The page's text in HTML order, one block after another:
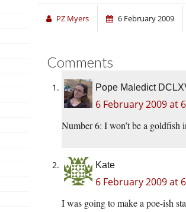
PZ Myers 6 February 2009
Comments
Pope Maledict
6 February 2009 at
Number 6: I won’t be a goldfish
Kate
6 February 2009 at
I was going to make a poe-ish